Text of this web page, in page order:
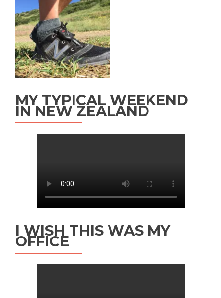
MY TYPICAL WEEKEND
IN NEW ZEALAND
I WISH THIS WAS MY
OFFICE